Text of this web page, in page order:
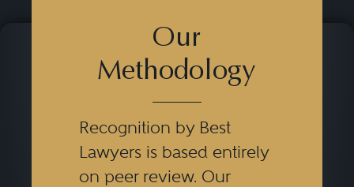
Our
Methodology
Recognition by Best
Lawyers is based entirely
on peer review. Our